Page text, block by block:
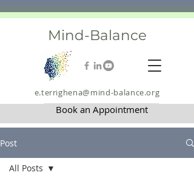
e.terrighena@mind-balance.org
Book an Appointment
Mind-Balance
Post
All Posts